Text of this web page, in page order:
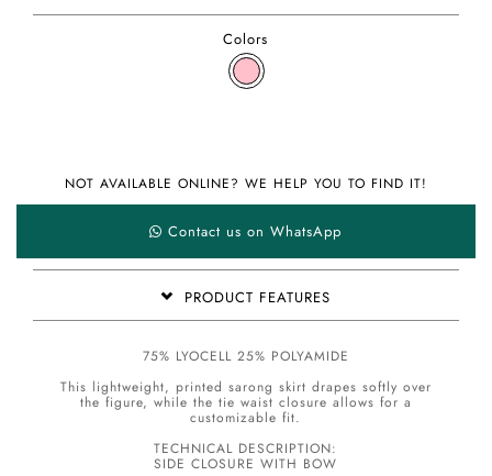
Colors
NOT AVAILABLE ONLINE? WE HELP YOU TO FIND IT!
Contact us on WhatsApp
PRODUCT FEATURES
75% LYOCELL 25% POLYAMIDE
This lightweight, printed sarong skirt drapes softly over
the figure, while the tie waist closure allows for a
customizable fit.
TECHNICAL DESCRIPTION:
SIDE CLOSURE WITH BOW